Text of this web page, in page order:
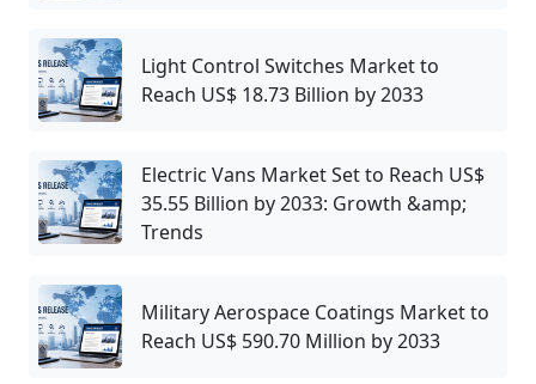
Light Control Switches Market to
Reach US$ 18.73 Billion by 2033
Electric Vans Market Set to Reach US$
35.55 Billion by 2033: Growth &amp;
Trends
Military Aerospace Coatings Market to
Reach US$ 590.70 Million by 2033